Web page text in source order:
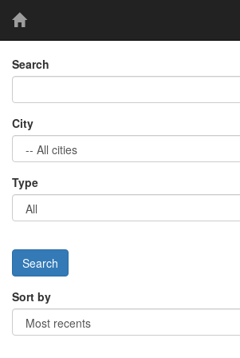
Search
City
Type
Sort by